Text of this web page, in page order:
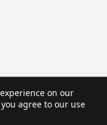
on our
agree to our use